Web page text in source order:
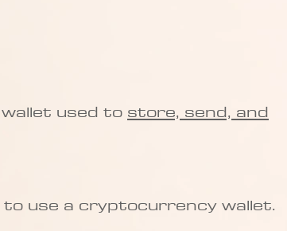
used to store, send, and
use a cryptocurrency wallet.